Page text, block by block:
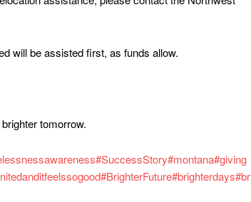
will be assisted first, as funds allow.
tomorrow.
#SuccessStory#montana#giving
#BrighterFuture#brighterdays#br